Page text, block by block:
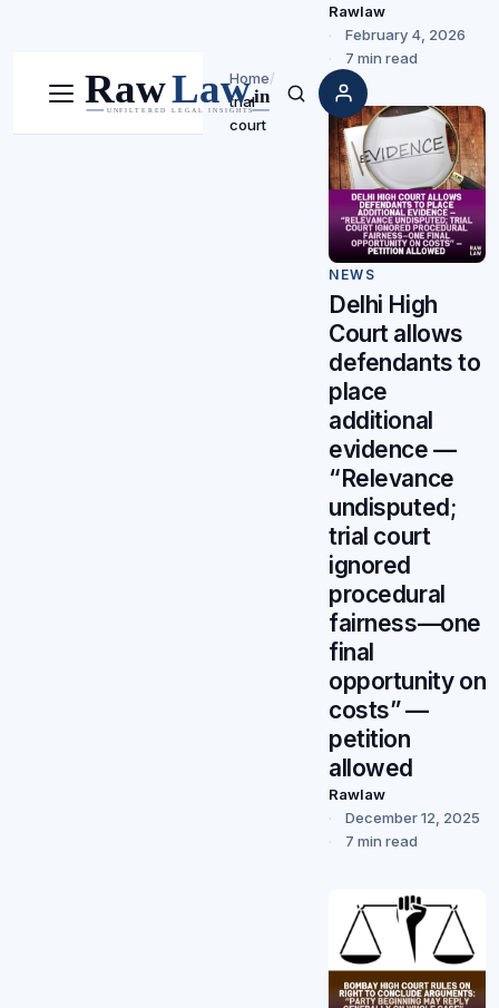
Menu Search
Home/
trial
court
Rawlaw
February 4, 2026
7 min read
NEWS
Delhi High
Court allows
defendants to
place
additional
evidence —
“Relevance
undisputed;
trial court
ignored
procedural
fairness—one
final
opportunity on
costs” —
petition
allowed
Rawlaw
December 12, 2025
7 min read